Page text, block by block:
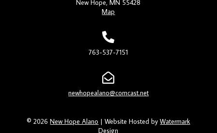
New Hope, MN 55428
Map
763-537-7151
newhopealano@comcast.net
© 2026New Hope Alano | Website Hosted byWatermark
Design